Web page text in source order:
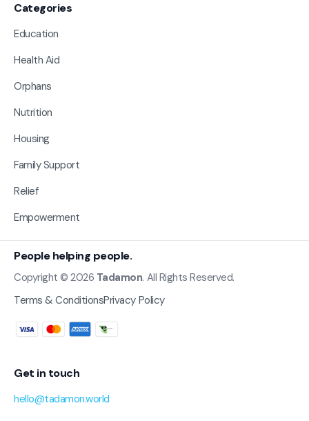
Categories
Education
Health Aid
Orphans
Nutrition
Housing
Family Support
Relief
Empowerment
People helping people.
Copyright © 2026 Tadamon. All Rights Reserved.
Terms & ConditionsPrivacy Policy
Get in touch
hello@tadamon.world